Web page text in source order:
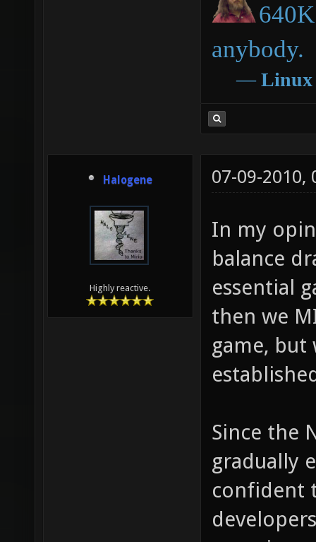
anybody.
― Linux
Halogene
Highly reactive.
07-09-2010,
In my
balance
essential
then we
game, but
Since the
gradually
confident